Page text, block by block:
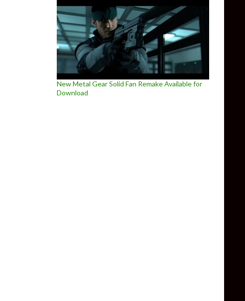
New Metal Gear Solid Fan Remake Available for
Download